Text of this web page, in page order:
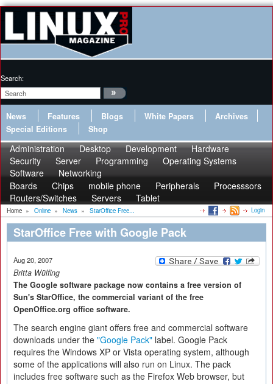
Search:
News Features Blogs White Papers
Archives
Special Editions
Shop
Administration Desktop Development
Hardware
Security
Server Programming
Operating Systems
Software
Networking
Boards
Chips mobile phone Peripherals
Processsors
Routers/Switches
Servers Tablet
Home » Online » News » StarOffice Free... Login
StarOffice Free with Google Pack
Aug 20, 2007
Britta Wülfing
The Google software package now contains a free version of
Sun's StarOffice, the commercial variant of the free
OpenOffice.org office software.
The search engine giant offers free and commercial software
downloads under the "Google Pack" label. Google Pack
requires the Windows XP or Vista operating system, although
some of the applications will also run on Linux. The pack
includes free software such as the Firefox Web browser, but